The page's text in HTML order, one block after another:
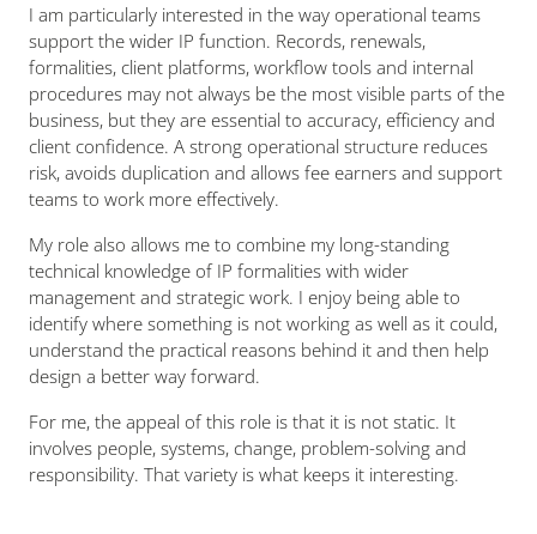
I am particularly interested in the way operational teams
support the wider IP function. Records, renewals,
formalities, client platforms, workflow tools and internal
procedures may not always be the most visible parts of the
business, but they are essential to accuracy, efficiency and
client confidence. A strong operational structure reduces
risk, avoids duplication and allows fee earners and support
teams to work more effectively.
My role also allows me to combine my long-standing
technical knowledge of IP formalities with wider
management and strategic work. I enjoy being able to
identify where something is not working as well as it could,
understand the practical reasons behind it and then help
design a better way forward.
For me, the appeal of this role is that it is not static. It
involves people, systems, change, problem-solving and
responsibility. That variety is what keeps it interesting.